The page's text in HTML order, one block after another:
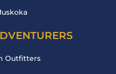
Outfitters